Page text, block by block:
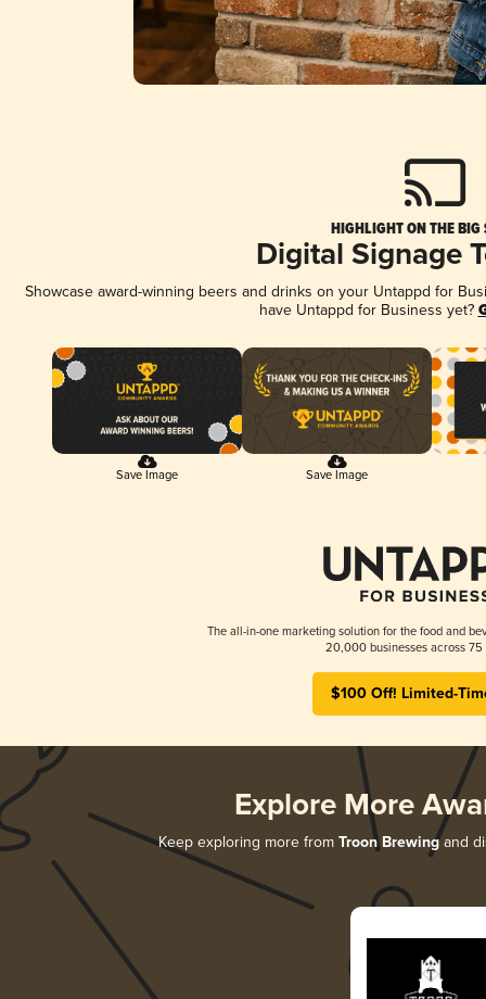
HIGHLIGHT ON THE BIG
Digital Signage
Showcase award-winning beers and drinks on your Untappd for
have Untappd for Business yet?
Save Image Save Image
The all-in-one marketing solution for the food and
20,000 businesses across 75
$100 Off! Limited-
Explore More
Keep exploring more from Troon Brewingand